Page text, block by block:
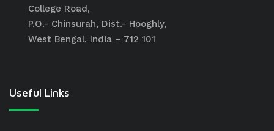
College Road,
P.O.- Chinsurah, Dist.- Hooghly,
West Bengal, India – 712 101
Useful Links